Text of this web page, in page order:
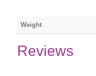
Weight
Reviews